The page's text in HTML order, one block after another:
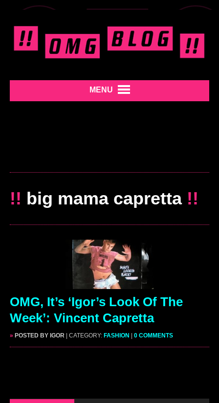
MENU
!! big mama capretta!!
OMG, It’s ‘Igor’s Look Of The
Week’: Vincent Capretta
» POSTED BY IGOR | CATEGORY: FASHION | 0 COMMENTS